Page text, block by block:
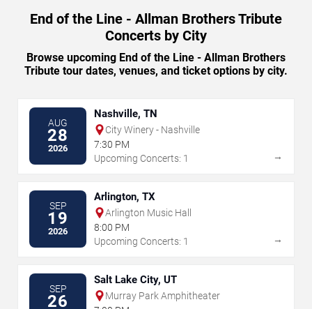
End of the Line - Allman Brothers Tribute
Concerts by City
Browse upcoming End of the Line - Allman Brothers
Tribute tour dates, venues, and ticket options by city.
AUG
28
2026
Nashville, TN
City Winery - Nashville
7:30 PM
Upcoming Concerts: 1
→
SEP
19
2026
Arlington, TX
Arlington Music Hall
8:00 PM
Upcoming Concerts: 1
→
SEP
26
Salt Lake City, UT
Murray Park Amphitheater